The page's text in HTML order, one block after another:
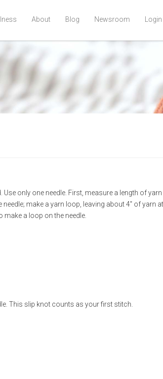
About Blog Newsroom Login
only one needle. First, measure a length of yarn
make a yarn loop, leaving about 4" of yarn
make a loop on the needle.
This slip knot counts as your first stitch.